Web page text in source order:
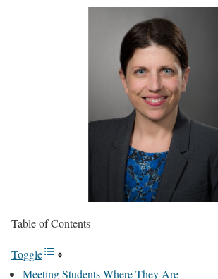
Table of Contents
Toggle
Meeting Students Where They Are